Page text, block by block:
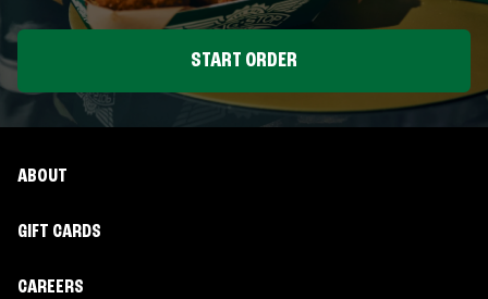
START ORDER
ABOUT
GIFT CARDS
CAREERS